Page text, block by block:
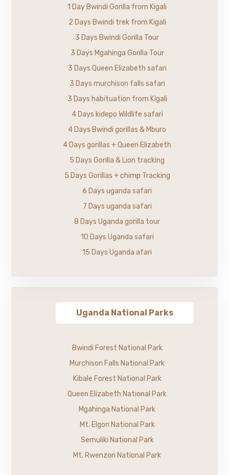
1 Day Bwindi Gorilla from Kigali
2 Days Bwindi trek from Kigali
3 Days Bwindi Gorilla Tour
3 Days Mgahinga Gorilla Tour
3 Days Queen Elizabeth safari
3 Days murchison falls safari
3 Days habituation from Kigali
4 Days kidepo Wildlife safari
4 Days Bwindi gorillas & Mburo
4 Days gorillas + Queen Elizabeth
5 Days Gorilla & Lion tracking
5 Days Gorillas + chimp Tracking
6 Days uganda safari
7 Days uganda safari
8 Days Uganda gorilla tour
10 Days Uganda safari
15 Days Uganda afari
Uganda National Parks
Bwindi Forest National Park
Murchison Falls National Park
Kibale Forest National Park
Queen Elizabeth National Park
Mgahinga National Park
Mt. Elgon National Park
Semuliki National Park
Mt. Rwenzori National Park